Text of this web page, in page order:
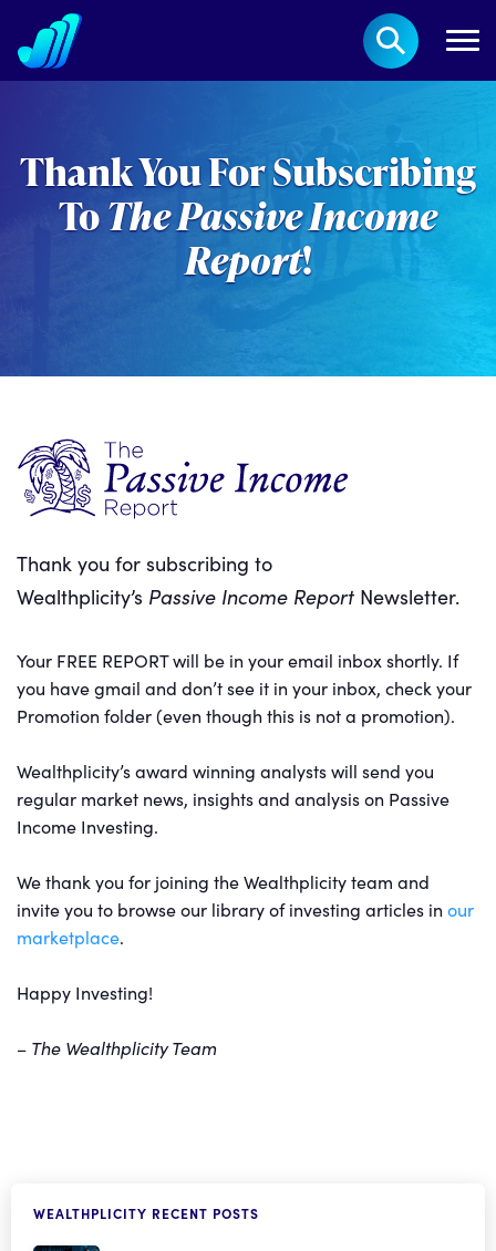
Thank You For Subscribing
ToThe Passive Income
Report!
Thank you for subscribing to
Wealthplicity’s Passive Income Report Newsletter.
Your FREE REPORT will be in your email inbox shortly. If
you have gmail and don’t see it in your inbox, check your
Promotion folder (even though this is not a promotion).
Wealthplicity’s award winning analysts will send you
regular market news, insights and analysis on Passive
Income Investing.
We thank you for joining the Wealthplicity team and
invite you to browse our library of investing articles in our
marketplace.
Happy Investing!
– The Wealthplicity Team
WEALTHPLICITY RECENT POSTS